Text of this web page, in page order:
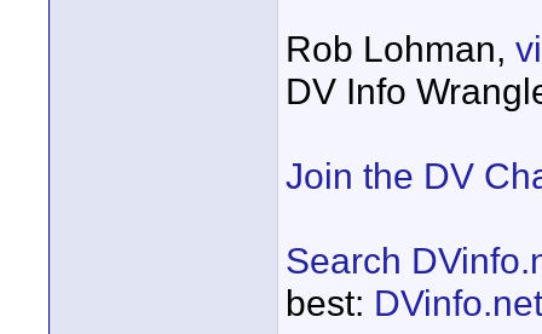
Rob Lohman,
DV Info
Join the DV
Search
best: